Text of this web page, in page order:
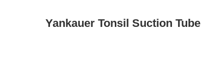
Yankauer Tonsil Suction Tube